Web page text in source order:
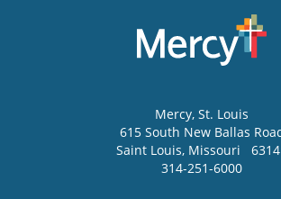
Mercy, St. Louis
615 South New Ballas
Saint Louis, Missouri
314-251-6000